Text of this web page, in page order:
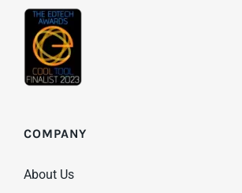
COMPANY
About Us